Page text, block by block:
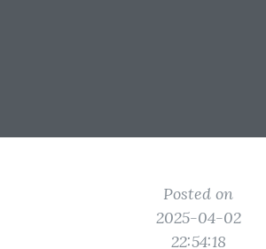
Posted on
2025-04-02
22:54:18